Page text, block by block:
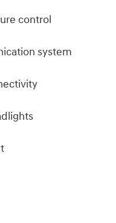
control
system